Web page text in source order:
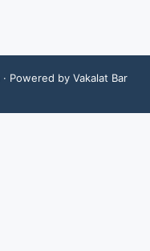
· Powered by Vakalat Bar